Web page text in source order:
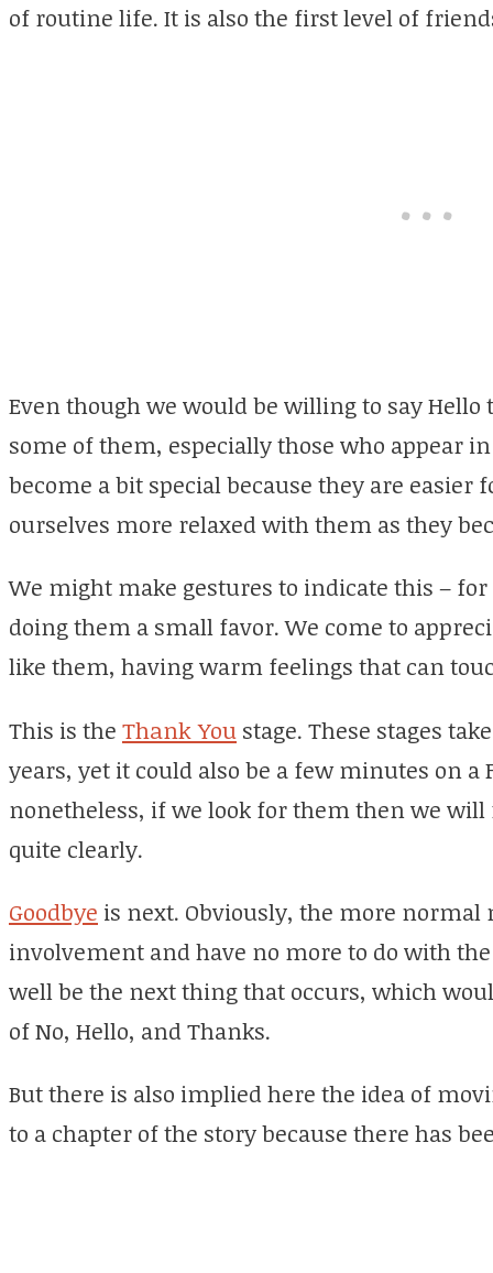
of routine life. It is also the first level of
Even though we would be willing to say
some of them, especially those who appear
become a bit special because they are easier
ourselves more relaxed with them as they
We might make gestures to indicate this –
doing them a small favor. We come to
like them, having warm feelings that can
This is the Thank You stage. These stages
years, yet it could also be a few minutes on
nonetheless, if we look for them then we
quite clearly.
Goodbye is next. Obviously, the more
involvement and have no more to do with
well be the next thing that occurs, which
of No, Hello, and Thanks.
But there is also implied here the idea of
to a chapter of the story because there has